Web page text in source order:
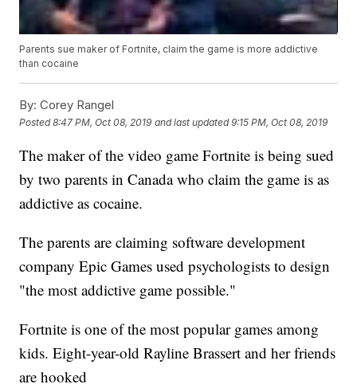
Parents sue maker of Fortnite, claim the game is more addictive
than cocaine
By: Corey Rangel
Posted8:47 PM, Oct 08, 2019 and last updated 9:15 PM, Oct 08, 2019
The maker of the video game Fortnite is being sued
by two parents in Canada who claim the game is as
addictive as cocaine.
The parents are claiming software development
company Epic Games used psychologists to design
"the most addictive game possible."
Fortnite is one of the most popular games among
kids. Eight-year-old Rayline Brassert and her friends
are hooked